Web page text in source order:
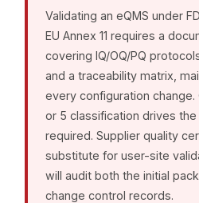
Validating an eQMS under
EU Annex 11 requires a
covering IQ/OQ/PQ
and a traceability matrix,
every configuration change.
or 5 classification drives
required. Supplier quality
substitute for user-site
will audit both the initial
change control records.